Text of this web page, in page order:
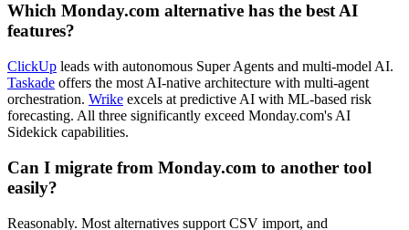
Which Monday.com alternative has the best AI
features?
ClickUp leads with autonomous Super Agents and multi-model AI.
Taskade offers the most AI-native architecture with multi-agent
orchestration. Wrike excels at predictive AI with ML-based risk
forecasting. All three significantly exceed Monday.com's AI
Sidekick capabilities.
Can I migrate from Monday.com to another tool
easily?
Reasonably. Most alternatives support CSV import, and